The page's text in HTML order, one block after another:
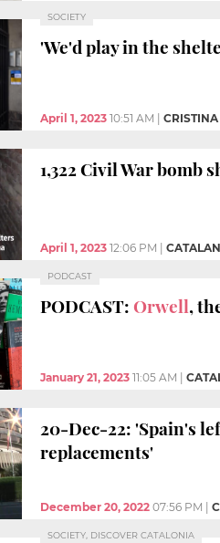
SOCIETY
'We'd play in the
April 1, 2023 10:51 AM
1,322 Civil War bomb
April 1, 2023 12:06 PM
PODCAST
PODCAST:Orwell,
January 21, 2023 11:05 AM
20-Dec-22: 'Spain's
replacements'
December 20, 2022 07:56 PM
SOCIETY, DISCOVER CATALONIA